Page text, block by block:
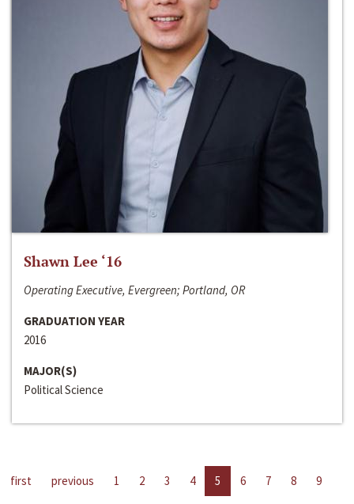
Shawn Lee ‘16
Operating Executive, Evergreen; Portland, OR
GRADUATION YEAR
2016
MAJOR(S)
Political Science
first previous 1 2 3 4 5 6 7 8
9